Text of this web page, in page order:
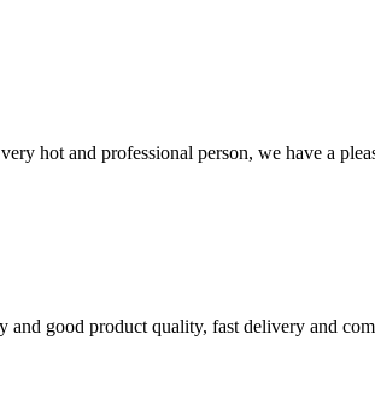
hot and professional person, we have a
good product quality, fast delivery and